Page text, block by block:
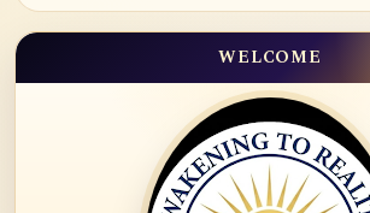
WELCOME